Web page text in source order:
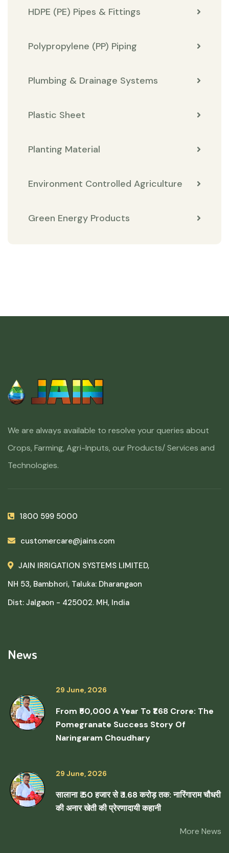
HDPE (PE) Pipes & Fittings
Polypropylene (PP) Piping
Plumbing & Drainage Systems
Plastic Sheet
Planting Material
Environment Controlled Agriculture
Green Energy Products
We are always available to resolve your queries about
Crops, Farming, Agri-Inputs, our Products/ Services and
Technologies.
1800 599 5000
customercare@jains.com
JAIN IRRIGATION SYSTEMS LIMITED,
NH 53, Bambhori, Taluka: Dharangaon
Dist: Jalgaon - 425002. MH, India
News
29 June, 2026
From ₹50,000 A Year To ₹1.68 Crore: The
Pomegranate Success Story Of
Naringaram Choudhary
29 June, 2026
सालाना ₹ 50 हजार से ₹ 1.68 करोड़ तक: नारिंगाराम चौधरी
की अनार खेती की प्रेरणादायी कहानी
More News